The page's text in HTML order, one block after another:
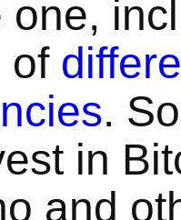
one,
of
.
in
and